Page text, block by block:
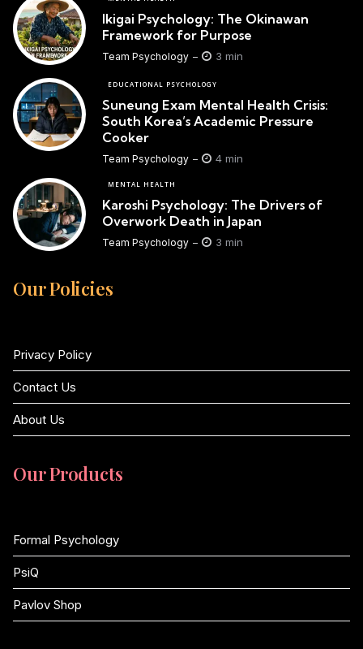
Ikigai Psychology: The Okinawan
Framework for Purpose
Team Psychology 3 min
EDUCATIONAL PSYCHOLOGY
Suneung Exam Mental Health Crisis:
South Korea’s Academic Pressure
Cooker
Team Psychology 4 min
MENTAL HEALTH
Karoshi Psychology: The Drivers of
Overwork Death in Japan
Team Psychology 3 min
Our Policies
Privacy Policy
Contact Us
About Us
Our Products
Formal Psychology
PsiQ
Pavlov Shop